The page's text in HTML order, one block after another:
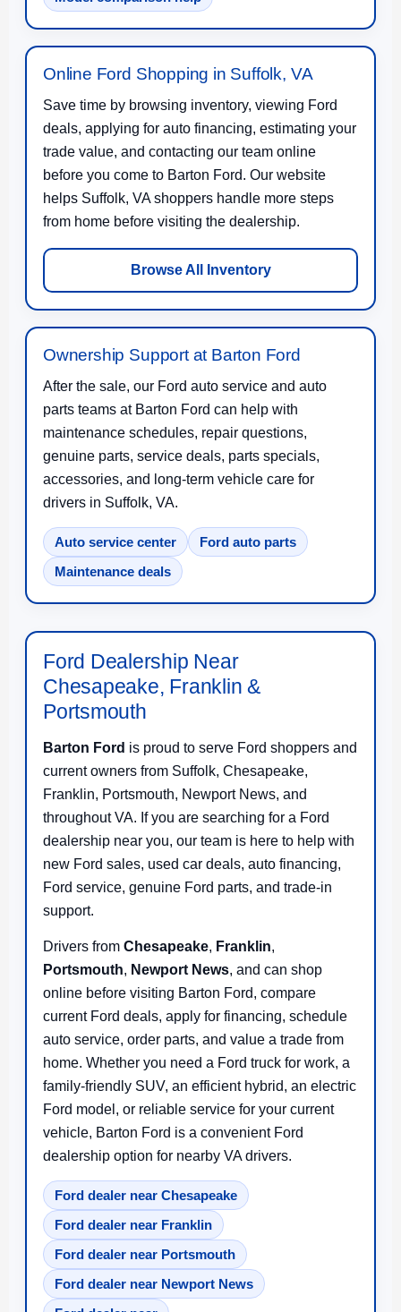
Online Ford Shopping in Suffolk, VA
Save time by browsing inventory, viewing Ford
deals, applying for auto financing, estimating your
trade value, and contacting our team online
before you come to Barton Ford. Our website
helps Suffolk, VA shoppers handle more steps
from home before visiting the dealership.
Browse All Inventory
Ownership Support at Barton Ford
After the sale, our Ford auto service and auto
parts teams at Barton Ford can help with
maintenance schedules, repair questions,
genuine parts, service deals, parts specials,
accessories, and long-term vehicle care for
drivers in Suffolk, VA.
Auto service center
Ford auto parts
Maintenance deals
Ford Dealership Near
Chesapeake, Franklin &
Portsmouth
Barton Ford is proud to serve Ford shoppers and
current owners from Suffolk, Chesapeake,
Franklin, Portsmouth, Newport News, and
throughout VA. If you are searching for a Ford
dealership near you, our team is here to help with
new Ford sales, used car deals, auto financing,
Ford service, genuine Ford parts, and trade-in
support.
Drivers from Chesapeake, Franklin,
Portsmouth, Newport News, and can shop
online before visiting Barton Ford, compare
current Ford deals, apply for financing, schedule
auto service, order parts, and value a trade from
home. Whether you need a Ford truck for work, a
family-friendly SUV, an efficient hybrid, an electric
Ford model, or reliable service for your current
vehicle, Barton Ford is a convenient Ford
dealership option for nearby VA drivers.
Ford dealer near Chesapeake
Ford dealer near Franklin
Ford dealer near Portsmouth
Ford dealer near Newport News